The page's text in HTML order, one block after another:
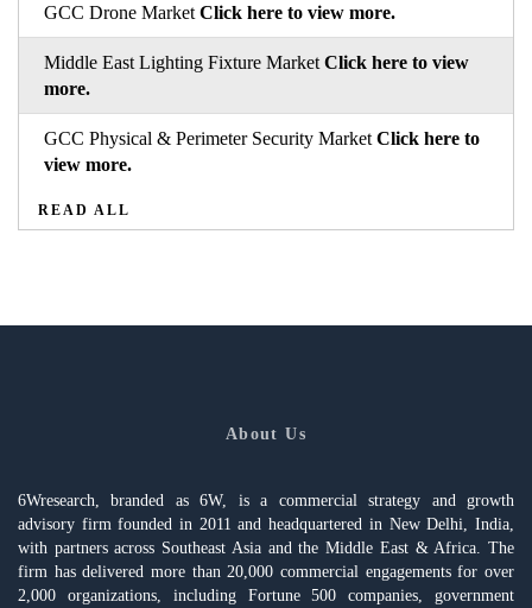
GCC Drone Market Click here to view more.
Middle East Lighting Fixture Market Click here to view
more.
GCC Physical & Perimeter Security Market Click here to
view more.
READ ALL
About Us
6Wresearch, branded as 6W, is a commercial strategy and growth
advisory firm founded in 2011 and headquartered in New Delhi, India,
with partners across Southeast Asia and the Middle East & Africa. The
firm has delivered more than 20,000 commercial engagements for over
2,000 organizations, including Fortune 500 companies, government